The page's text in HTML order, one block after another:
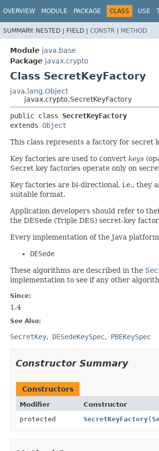
OVERVIEW MODULE PACKAGE CLASS USE
SUMMARY: NESTED | FIELD | CONSTR | METHOD
Module java.base
Package javax.crypto
Class SecretKeyFactory
java.lang.Object
javax.crypto.SecretKeyFactory
public class SecretKeyFactory
extends Object
This class represents a factory for secret
Key factories are used to convert keys
Secret key factories operate only on
Key factories are bi-directional, i.e., they
suitable format.
Application developers should refer to
the DESede (Triple DES) secret-key
Every implementation of the Java
DESede
These algorithms are described in the
implementation to see if any other
Since:
1.4
See Also:
SecretKey DESedeKeySpec PBEKeySpec
Constructor Summary
Constructors
Modifier Constructor
protected
SecretKeyFactory(